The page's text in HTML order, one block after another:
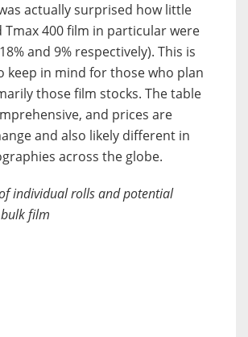
actually surprised how little
Tmax 400 film in particular were
and 9% respectively). This is
keep in mind for those who plan
those film stocks. The table
and prices are
and also likely different in
across the globe.
individual rolls and potential
film